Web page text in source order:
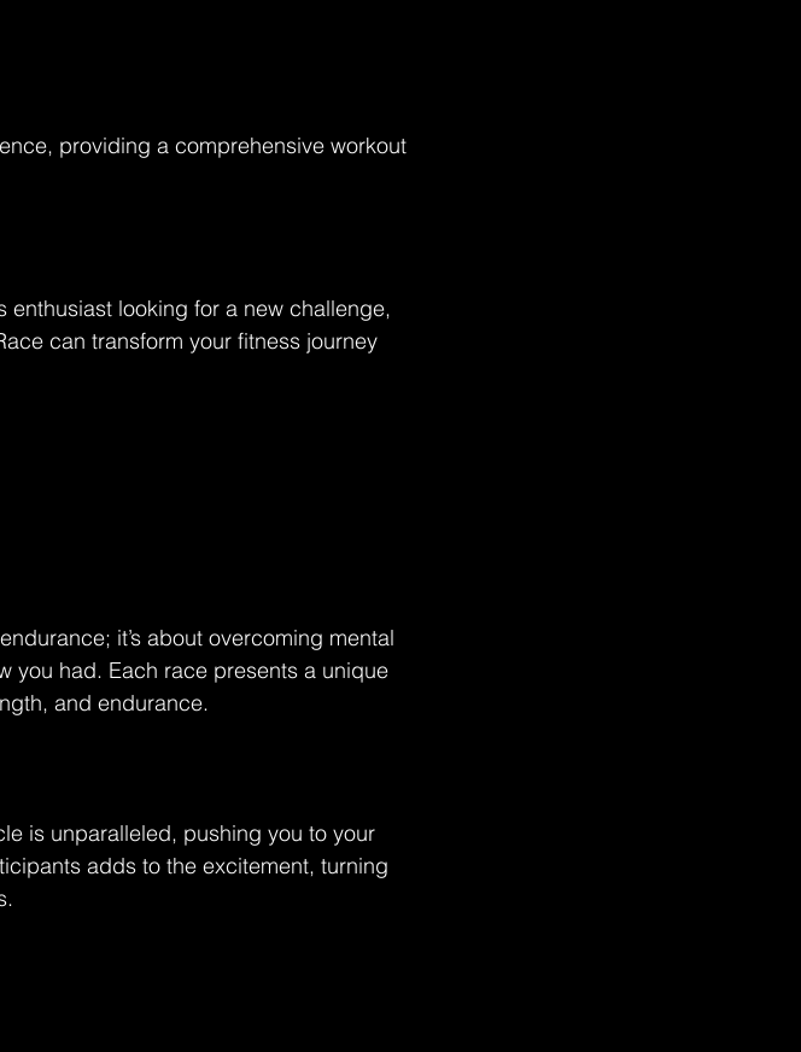
providing a comprehensive workout
looking for a new challenge,
can transform your fitness journey
it’s about overcoming mental
you had. Each race presents a unique
and endurance.
is unparalleled, pushing you to your
adds to the excitement, turning